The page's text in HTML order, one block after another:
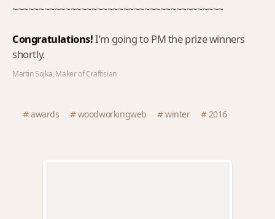
~~~~~~~~~~~~~~~~~~~~~~~~~~~~~~~~~~~~~~~~
Congratulations!I’m going to PM the prize winners
shortly.
Martin Sojka, Maker of Craftisian
awards woodworkingweb winter 2016